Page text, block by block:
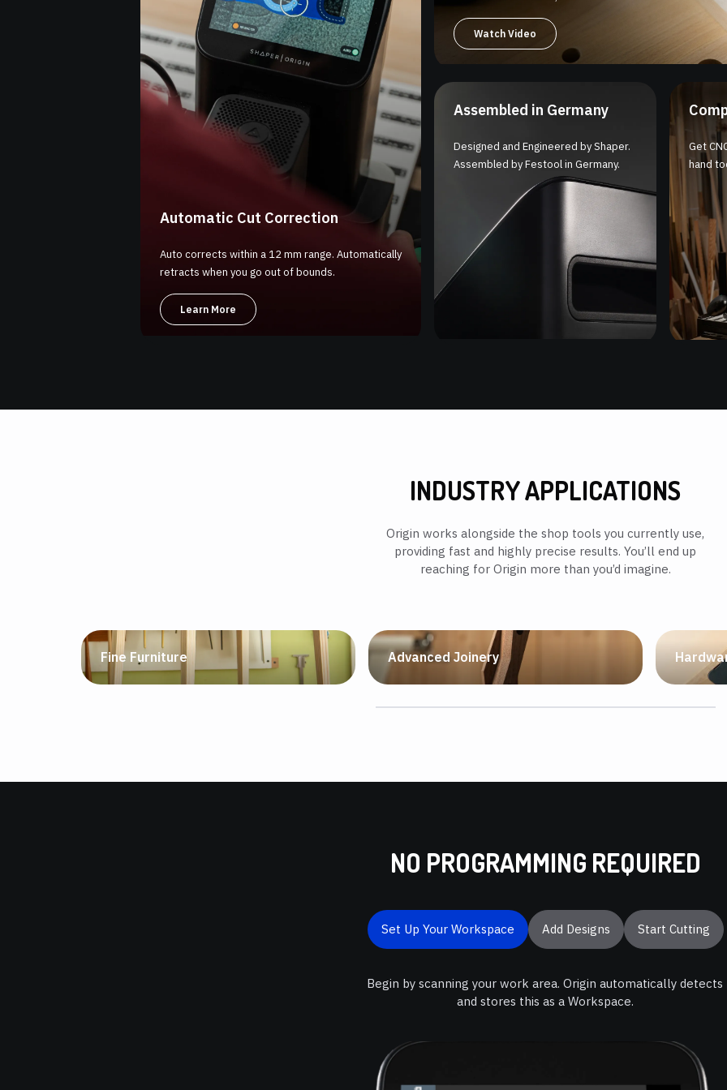
Automatic Cut Correction
Auto corrects within a 12 mm range. Automatically
retracts when you go out of bounds.
Learn More
Watch Video
Assembled in Germany
Designed and Engineered by Shaper.
Assembled by Festool in Germany.
Get
hand
INDUSTRY APPLICATIONS
Origin works alongside the shop tools you currently use,
providing fast and highly precise results. You’ll end up
reaching for Origin more than you’d imagine.
Fine Furniture
Template routing, joinery, inlays, drawer pulls,
Advanced Joinery
If you can dream it, you can cut it. Achieve fully
Free to
hardware
NO PROGRAMMING REQUIRED
Set Up Your Workspace Add Designs Start Cutting
Begin by scanning your work area. Origin automatically detects
and stores this as a Workspace.